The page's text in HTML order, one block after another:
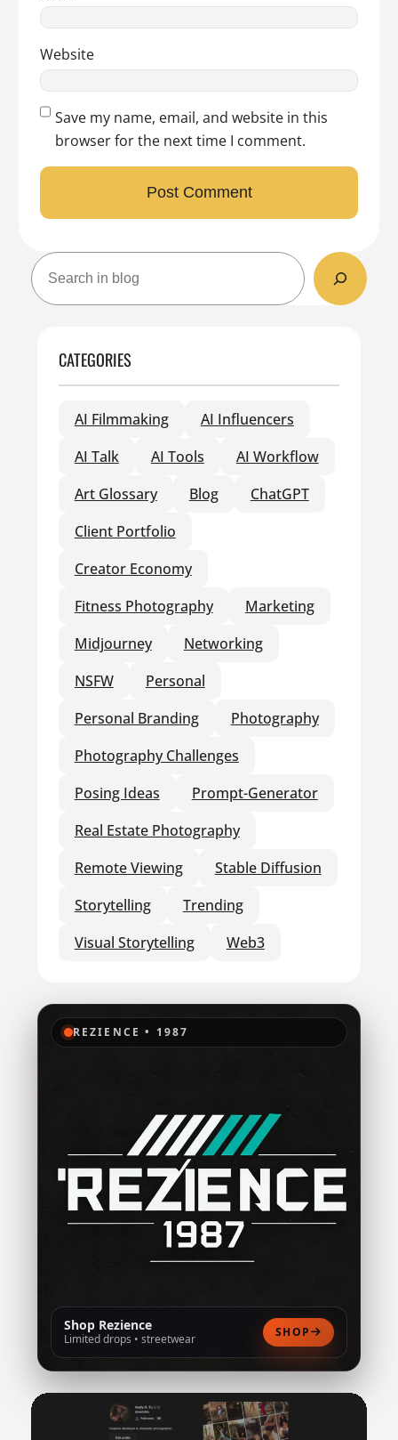
Website
Save my name, email, and website in this
browser for the next time I comment.
S
e
CATEGORIES
AI Filmmaking
AI Influencers
AI Talk
AI Tools
AI Workflow
Art Glossary
Blog
ChatGPT
Client Portfolio
Creator Economy
Fitness Photography
Marketing
Midjourney
Networking
NSFW
Personal
Personal Branding
Photography
Photography Challenges
Posing Ideas
Prompt-Generator
Real Estate Photography
Remote Viewing
Stable Diffusion
Storytelling
Trending
Visual Storytelling
Web3
REZIENCE • 1987
Shop Rezience
Limited drops • streetwear SHOP